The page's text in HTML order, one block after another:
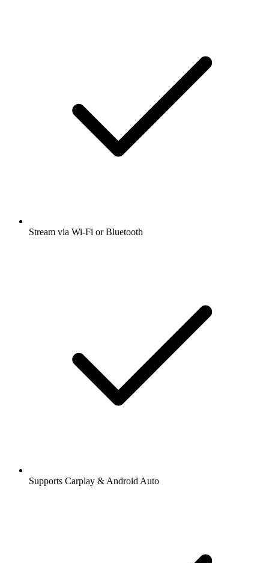
Stream via Wi-Fi or Bluetooth
Supports Carplay & Android Auto